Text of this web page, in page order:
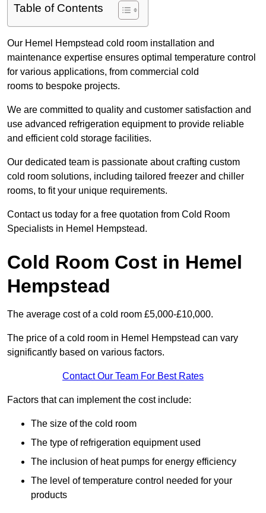
Table of Contents
Our Hemel Hempstead cold room installation and
maintenance expertise ensures optimal temperature control
for various applications, from commercial cold
rooms to bespoke projects.
We are committed to quality and customer satisfaction and
use advanced refrigeration equipment to provide reliable
and efficient cold storage facilities.
Our dedicated team is passionate about crafting custom
cold room solutions, including tailored freezer and chiller
rooms, to fit your unique requirements.
Contact us today for a free quotation from Cold Room
Specialists in Hemel Hempstead.
Cold Room Cost in Hemel
Hempstead
The average cost of a cold room £5,000-£10,000.
The price of a cold room in Hemel Hempstead can vary
significantly based on various factors.
Contact Our Team For Best Rates
Factors that can implement the cost include:
The size of the cold room
The type of refrigeration equipment used
The inclusion of heat pumps for energy efficiency
The level of temperature control needed for your
products